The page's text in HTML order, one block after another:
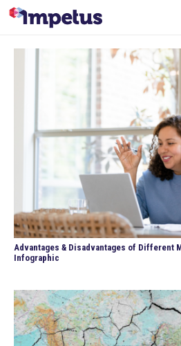
Advantages & Disadvantages of Different
Infographic